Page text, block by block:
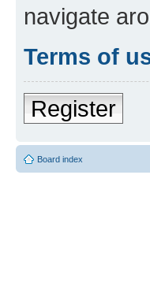
navigate
Terms of
Register
Board index